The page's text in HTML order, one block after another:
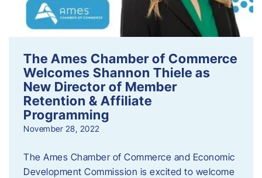
The Ames Chamber of Commerce
Welcomes Shannon Thiele as
New Director of Member
Retention & Affiliate
Programming
November 28, 2022
​The Ames Chamber of Commerce and Economic
Development Commission is excited to welcome